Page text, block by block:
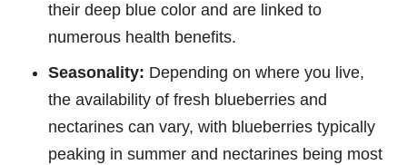
their deep blue color and are linked to
numerous health benefits.
Seasonality: Depending on where you live,
the availability of fresh blueberries and
nectarines can vary, with blueberries typically
peaking in summer and nectarines being most